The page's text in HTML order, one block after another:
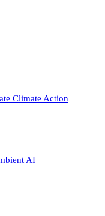
Climate Action
AI